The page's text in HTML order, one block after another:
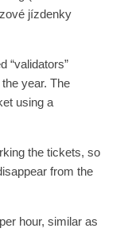
jízdenky
“validators”
year. The
using a
the tickets, so
from the
hour, similar as